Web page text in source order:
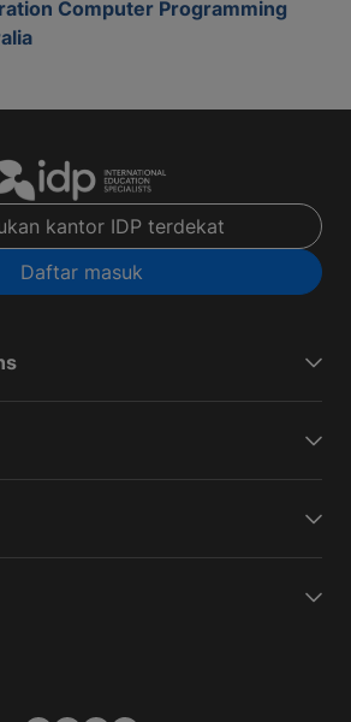
Computer Programming
kantor IDP terdekat
Daftar masuk